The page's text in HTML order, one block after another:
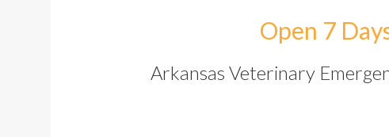
Open 7
Arkansas Veterinary